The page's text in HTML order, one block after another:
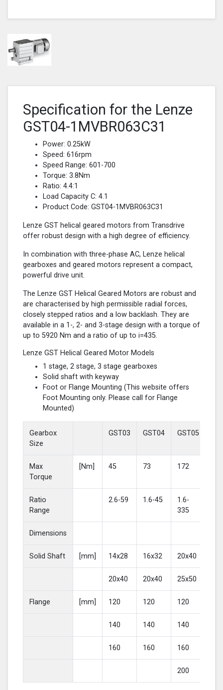
Specification for the Lenze
GST04-1MVBR063C31
Power: 0.25kW
Speed: 616rpm
Speed Range: 601-700
Torque: 3.8Nm
Ratio: 4.4:1
Load Capacity C: 4.1
Product Code: GST04-1MVBR063C31
Lenze GST helical geared motors from Transdrive
offer robust design with a high degree of efficiency.
In combination with three-phase AC, Lenze helical
gearboxes and geared motors represent a compact,
powerful drive unit.
The Lenze GST Helical Geared Motors are robust and
are characterised by high permissible radial forces,
closely stepped ratios and a low backlash. They are
available in a 1-, 2- and 3-stage design with a torque of
up to 5920 Nm and a ratio of up to i=435.
Lenze GST Helical Geared Motor Models
1 stage, 2 stage, 3 stage gearboxes
Solid shaft with keyway
Foot or Flange Mounting (This website offers
Foot Mounting only. Please call for Flange
Mounted)
Gearbox
Size
GST03 GST04 GST05
Max
Torque
[Nm] 45 73 172
Ratio
Range
2.6-59 1.6-45
1.6-
335
Dimensions
Solid Shaft [mm] 14x28 16x32 20x40
20x40 20x40 25x50
Flange [mm] 120 120 120
140 140 140
160 160 160
200